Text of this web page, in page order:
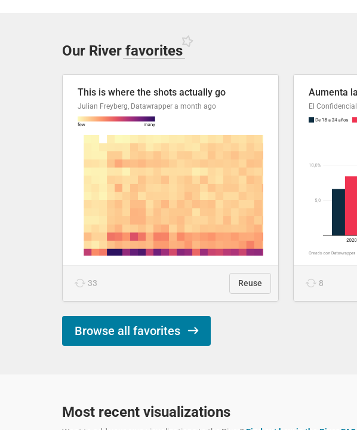
Our River favorites
This is where the shots actually go
Julian Freyberg, Datawrapper a month ago
33 Reuse
El Confidencial
8
Browse all favorites
Most recent visualizations